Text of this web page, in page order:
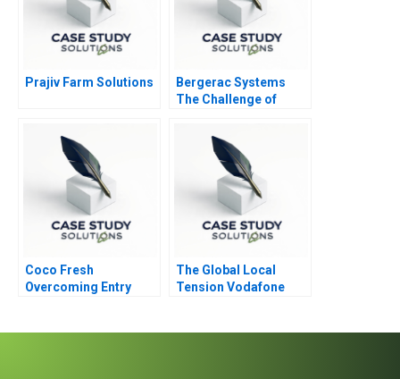
Prajiv Farm Solutions
Bergerac Systems
The Challenge of
Coco Fresh
Overcoming Entry
The Global Local
Tension Vodafone